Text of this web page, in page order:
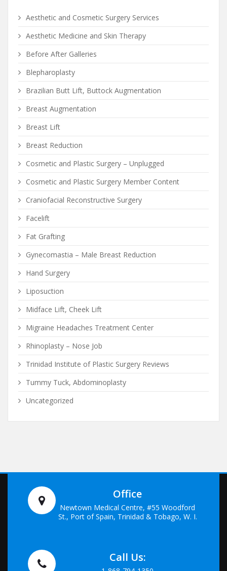
Aesthetic and Cosmetic Surgery Services
Aesthetic Medicine and Skin Therapy
Before After Galleries
Blepharoplasty
Brazilian Butt Lift, Buttock Augmentation
Breast Augmentation
Breast Lift
Breast Reduction
Cosmetic and Plastic Surgery – Unplugged
Cosmetic and Plastic Surgery Member Content
Craniofacial Reconstructive Surgery
Facelift
Fat Grafting
Gynecomastia – Male Breast Reduction
Hand Surgery
Liposuction
Midface Lift, Cheek Lift
Migraine Headaches Treatment Center
Rhinoplasty – Nose Job
Trinidad Institute of Plastic Surgery Reviews
Tummy Tuck, Abdominoplasty
Uncategorized
Office
Newtown Medical Centre, #55 Woodford
St., Port of Spain, Trinidad & Tobago, W. I.
Call Us: